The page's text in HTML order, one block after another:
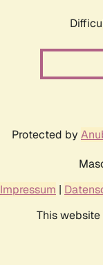
Protected by
Impressum |
This